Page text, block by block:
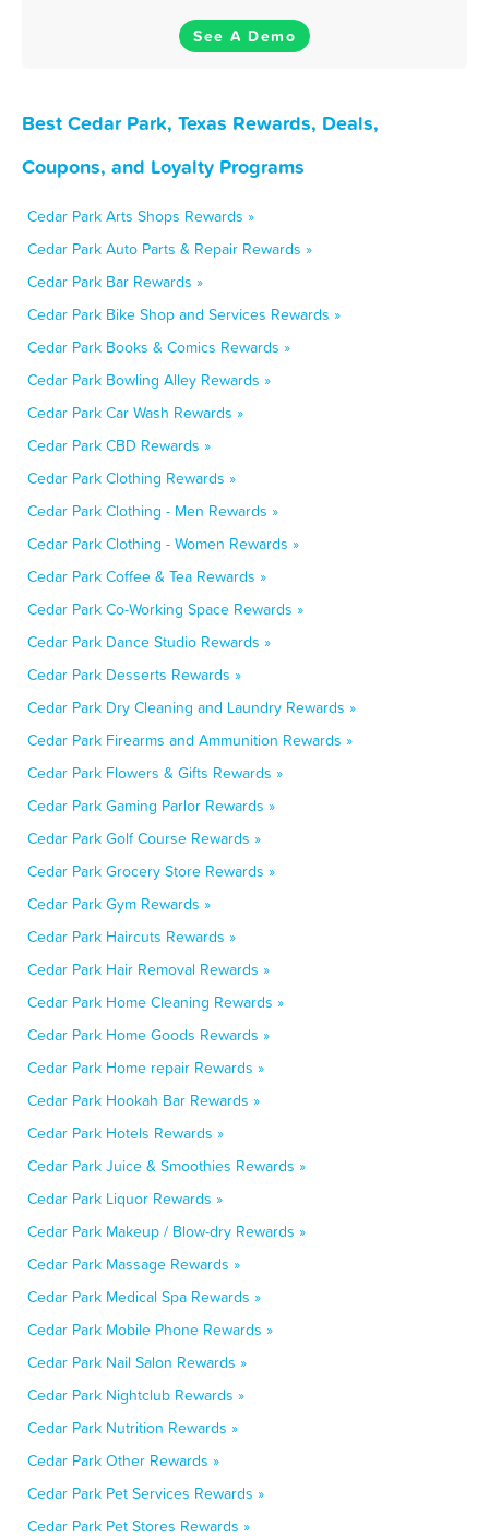
See A Demo
Best Cedar Park, Texas Rewards, Deals,
Coupons, and Loyalty Programs
Cedar Park Arts Shops Rewards »
Cedar Park Auto Parts & Repair Rewards »
Cedar Park Bar Rewards »
Cedar Park Bike Shop and Services Rewards »
Cedar Park Books & Comics Rewards »
Cedar Park Bowling Alley Rewards »
Cedar Park Car Wash Rewards »
Cedar Park CBD Rewards »
Cedar Park Clothing Rewards »
Cedar Park Clothing - Men Rewards »
Cedar Park Clothing - Women Rewards »
Cedar Park Coffee & Tea Rewards »
Cedar Park Co-Working Space Rewards »
Cedar Park Dance Studio Rewards »
Cedar Park Desserts Rewards »
Cedar Park Dry Cleaning and Laundry Rewards »
Cedar Park Firearms and Ammunition Rewards »
Cedar Park Flowers & Gifts Rewards »
Cedar Park Gaming Parlor Rewards »
Cedar Park Golf Course Rewards »
Cedar Park Grocery Store Rewards »
Cedar Park Gym Rewards »
Cedar Park Haircuts Rewards »
Cedar Park Hair Removal Rewards »
Cedar Park Home Cleaning Rewards »
Cedar Park Home Goods Rewards »
Cedar Park Home repair Rewards »
Cedar Park Hookah Bar Rewards »
Cedar Park Hotels Rewards »
Cedar Park Juice & Smoothies Rewards »
Cedar Park Liquor Rewards »
Cedar Park Makeup / Blow-dry Rewards »
Cedar Park Massage Rewards »
Cedar Park Medical Spa Rewards »
Cedar Park Mobile Phone Rewards »
Cedar Park Nail Salon Rewards »
Cedar Park Nightclub Rewards »
Cedar Park Nutrition Rewards »
Cedar Park Other Rewards »
Cedar Park Pet Services Rewards »
Cedar Park Pet Stores Rewards »